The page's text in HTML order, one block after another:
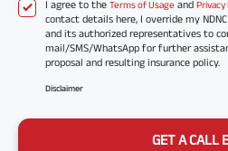
I agree to the Terms of Usage and Privacy
contact details here, I override my
and its authorized representatives to
mail/SMS/WhatsApp for further
proposal and resulting insurance policy.
Disclaimer
GET A CALL